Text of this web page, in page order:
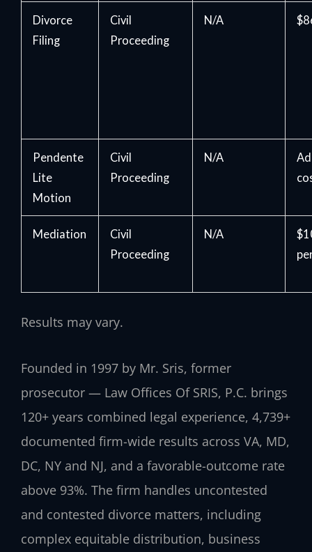
Divorce
Filing
Civil
Proceeding
N/A
Pendente
Lite
Motion
Civil
Proceeding
N/A
Mediation
Civil
Proceeding
N/A
Results may vary.
Founded in 1997 by Mr. Sris, former
prosecutor — Law Offices Of SRIS, P.C. brings
120+ years combined legal experience, 4,739+
documented firm-wide results across VA, MD,
DC, NY and NJ, and a favorable-outcome rate
above 93%. The firm handles uncontested
and contested divorce matters, including
complex equitable distribution, business